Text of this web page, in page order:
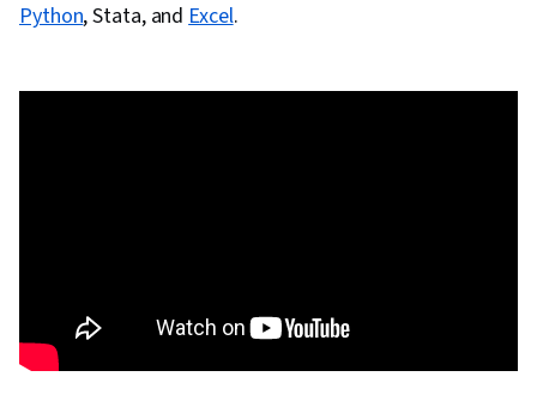
Python, Stata, andExcel.